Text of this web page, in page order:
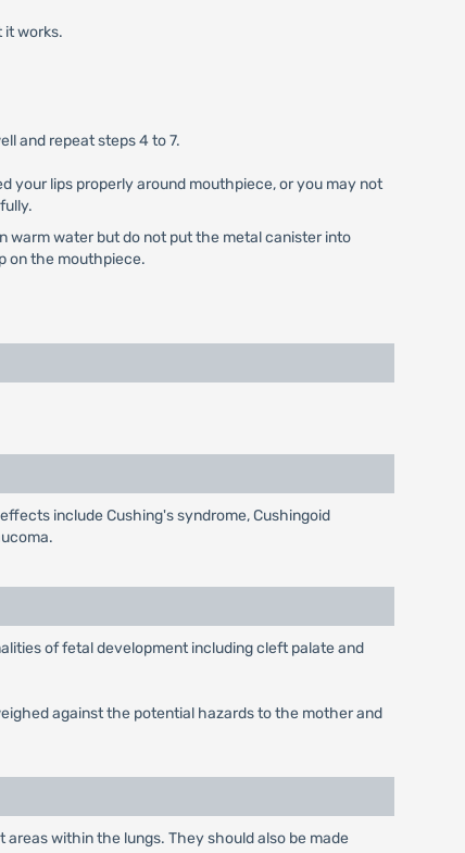
it works.
and repeat steps 4 to 7.
your lips properly around mouthpiece, or you may not
warm water but do not put the metal canister into
on the mouthpiece.
include Cushing's syndrome, Cushingoid
of fetal development including cleft palate and
against the potential hazards to the mother and
within the lungs. They should also be made